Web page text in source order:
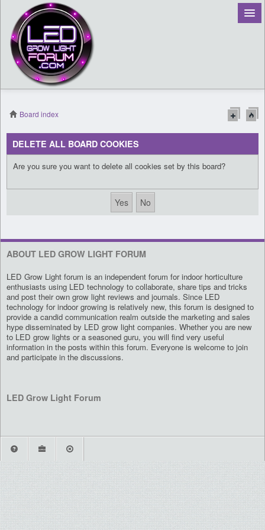
Register
Board index
DELETE ALL BOARD COOKIES
Are you sure you want to delete all cookies set by this board?
ABOUT LED GROW LIGHT FORUM
LED Grow Light forum is an independent forum for indoor horticulture
enthusiasts using LED technology to collaborate, share tips and tricks
and post their own grow light reviews and journals. Since LED
technology for indoor growing is relatively new, this forum is designed to
provide a candid communication realm outside the marketing and sales
hype disseminated by LED grow light companies. Whether you are new
to LED grow lights or a seasoned guru, you will find very useful
information in the posts within this forum. Everyone is welcome to join
and participate in the discussions.
LED Grow Light Forum